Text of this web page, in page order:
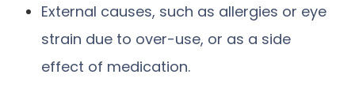
External causes, such as allergies or eye
strain due to over-use, or as a side
effect of medication.